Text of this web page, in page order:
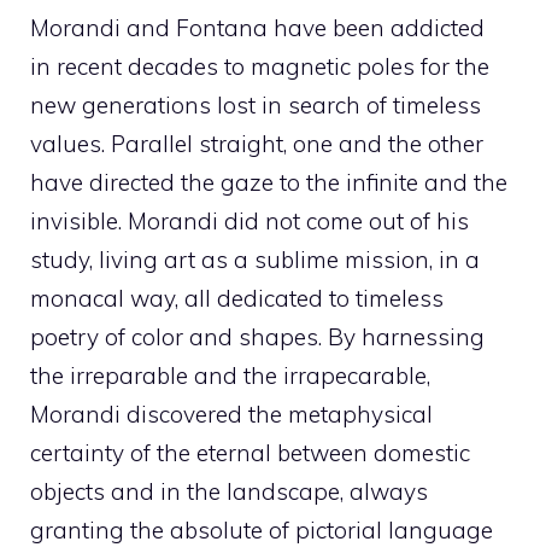
Morandi and Fontana have been addicted
in recent decades to magnetic poles for the
new generations lost in search of timeless
values. Parallel straight, one and the other
have directed the gaze to the infinite and the
invisible. Morandi did not come out of his
study, living art as a sublime mission, in a
monacal way, all dedicated to timeless
poetry of color and shapes. By harnessing
the irreparable and the irrapecarable,
Morandi discovered the metaphysical
certainty of the eternal between domestic
objects and in the landscape, always
granting the absolute of pictorial language